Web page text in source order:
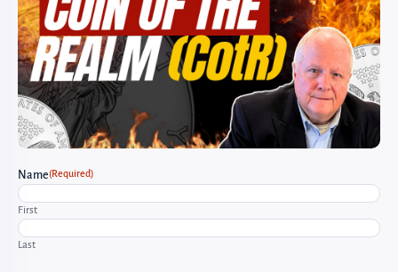
Name(Required)
First
Last